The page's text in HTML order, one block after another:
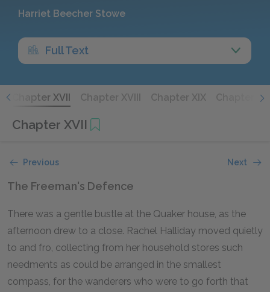
Harriet Beecher Stowe
Full Text
Chapter XVII Chapter XVIII Chapter XIX Chapter XX
Chapter XVII
Previous Next
The Freeman's Defence
There was a gentle bustle at the Quaker house, as the
afternoon drew to a close. Rachel Halliday moved quietly
to and fro, collecting from her household stores such
needments as could be arranged in the smallest
compass, for the wanderers who were to go forth that